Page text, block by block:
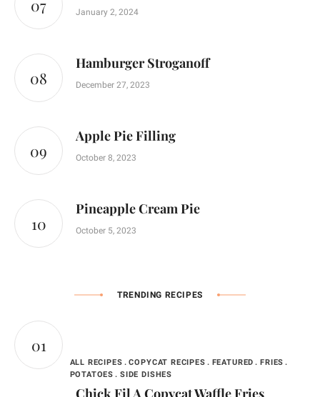
January 2, 2024
Hamburger Stroganoff
December 27, 2023
Apple Pie Filling
October 8, 2023
Pineapple Cream Pie
October 5, 2023
TRENDING RECIPES
ALL RECIPES COPYCAT RECIPES FEATURED
FRIES
POTATOES
SIDE DISHES